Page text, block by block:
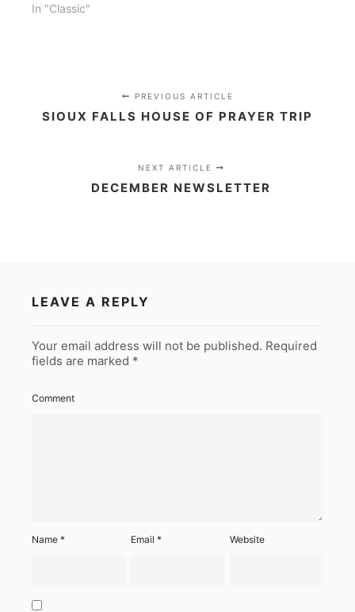
In "Classic"
PREVIOUS ARTICLE
SIOUX FALLS HOUSE OF PRAYER TRIP
NEXT ARTICLE
DECEMBER NEWSLETTER
LEAVE A REPLY
Your email address will not be published. Required
fields are marked *
Comment
Name * Email* Website